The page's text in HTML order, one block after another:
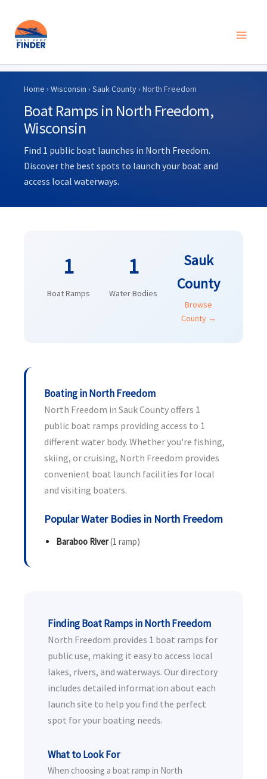
Skip
content
Home › Wisconsin › Sauk County› North Freedom
Boat Ramps in North Freedom,
Wisconsin
Find 1 public boat launches in North Freedom.
Discover the best spots to launch your boat and
access local waterways.
1
Boat Ramps
1
Water Bodies
Sauk
County
Browse
County →
Boating in North Freedom
North Freedom in Sauk County offers 1
public boat ramps providing access to 1
different water body. Whether you're fishing,
skiing, or cruising, North Freedom provides
convenient boat launch facilities for local
and visiting boaters.
Popular Water Bodies in North Freedom
Baraboo River(1 ramp)
Finding Boat Ramps in North Freedom
North Freedom provides 1 boat ramps for
public use, making it easy to access local
lakes, rivers, and waterways. Our directory
includes detailed information about each
launch site to help you find the perfect
spot for your boating needs.
What to Look For
When choosing a boat ramp in North